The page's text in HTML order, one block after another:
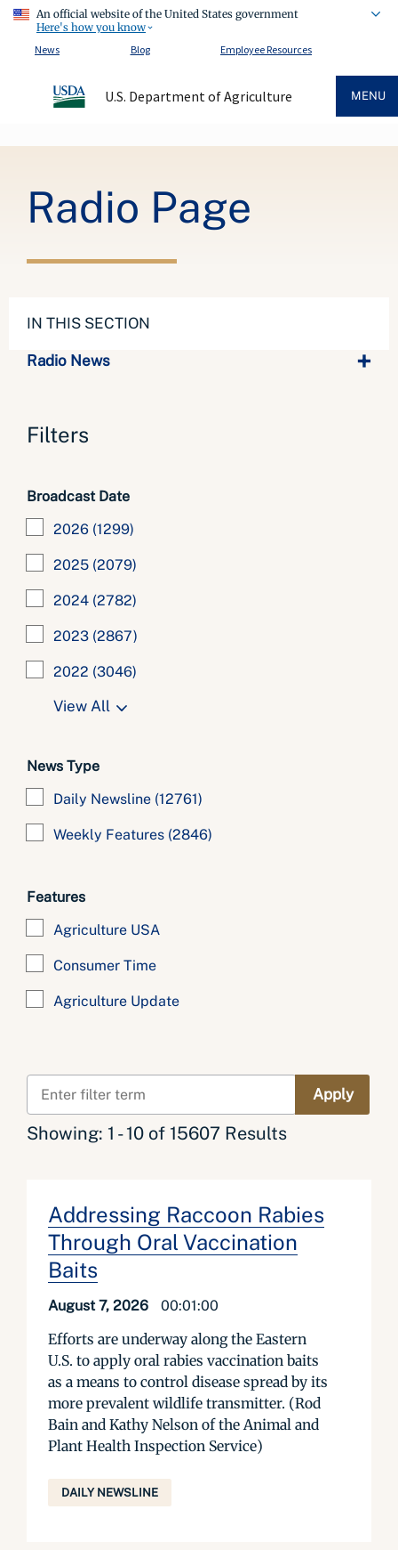
An official website of the United States government
Here's how you know
News
Blog Employee Resources
U.S. Department of Agriculture MENU
Radio Page
IN THIS SECTION
Radio News
Filters
Broadcast Date
2026 (1299)
2025 (2079)
2024 (2782)
2023 (2867)
2022 (3046)
View All
News Type
Daily Newsline (12761)
Weekly Features (2846)
Features
Agriculture USA
Consumer Time
Agriculture Update
Showing: 1 - 10 of 15607 Results
Addressing Raccoon Rabies
Through Oral Vaccination
Baits
August 7, 2026 00:01:00
Efforts are underway along the Eastern
U.S. to apply oral rabies vaccination baits
as a means to control disease spread by its
more prevalent wildlife transmitter. (Rod
Bain and Kathy Nelson of the Animal and
Plant Health Inspection Service)
DAILY NEWSLINE